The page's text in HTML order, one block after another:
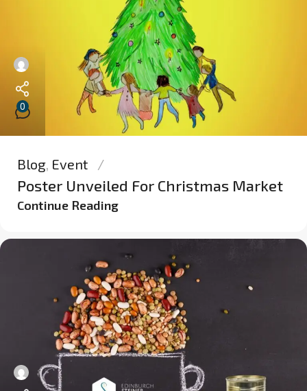
0
Blog Event
Poster Unveiled For Christmas Market
Continue Reading